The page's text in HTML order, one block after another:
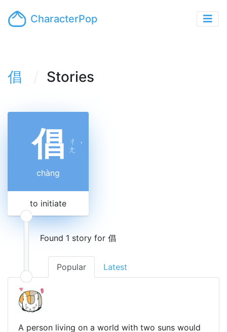
CharacterPop
倡 Stories
倡
ㄔ
ㄤ ˋ
chàng
to initiate
Found 1 story for 倡
Popular Latest
A person living on a world with two suns would